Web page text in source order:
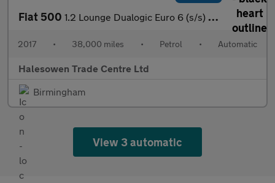
Fiat 500 1.2 Lounge Dualogic Euro 6 (s/s) 3dr
2017 • 38,000 miles • Petrol • Automatic
Halesowen Trade Centre Ltd
Birmingham
View 3 automatic